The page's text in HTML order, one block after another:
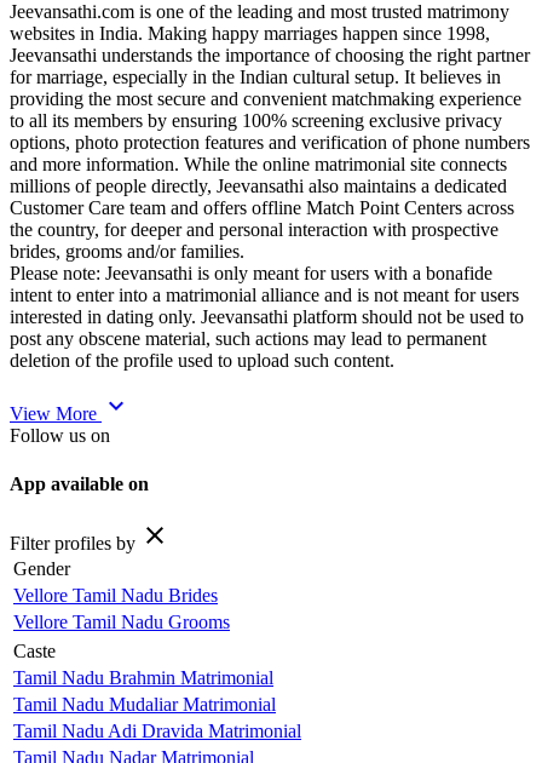
Jeevansathi.com is one of the leading and most trusted matrimony
websites in India. Making happy marriages happen since 1998,
Jeevansathi understands the importance of choosing the right partner
for marriage, especially in the Indian cultural setup. It believes in
providing the most secure and convenient matchmaking experience
to all its members by ensuring 100% screening exclusive privacy
options, photo protection features and verification of phone numbers
and more information. While the online matrimonial site connects
millions of people directly, Jeevansathi also maintains a dedicated
Customer Care team and offers offline Match Point Centers across
the country, for deeper and personal interaction with prospective
brides, grooms and/or families.
Please note: Jeevansathi is only meant for users with a bonafide
intent to enter into a matrimonial alliance and is not meant for users
interested in dating only. Jeevansathi platform should not be used to
post any obscene material, such actions may lead to permanent
deletion of the profile used to upload such content.
View More expand_more
Follow us on
App available on
Filter profiles by close
Gender
Vellore Tamil Nadu Brides
Vellore Tamil Nadu Grooms
Caste
Tamil Nadu Brahmin Matrimonial
Tamil Nadu Mudaliar Matrimonial
Tamil Nadu Adi Dravida Matrimonial
Tamil Nadu Nadar Matrimonial